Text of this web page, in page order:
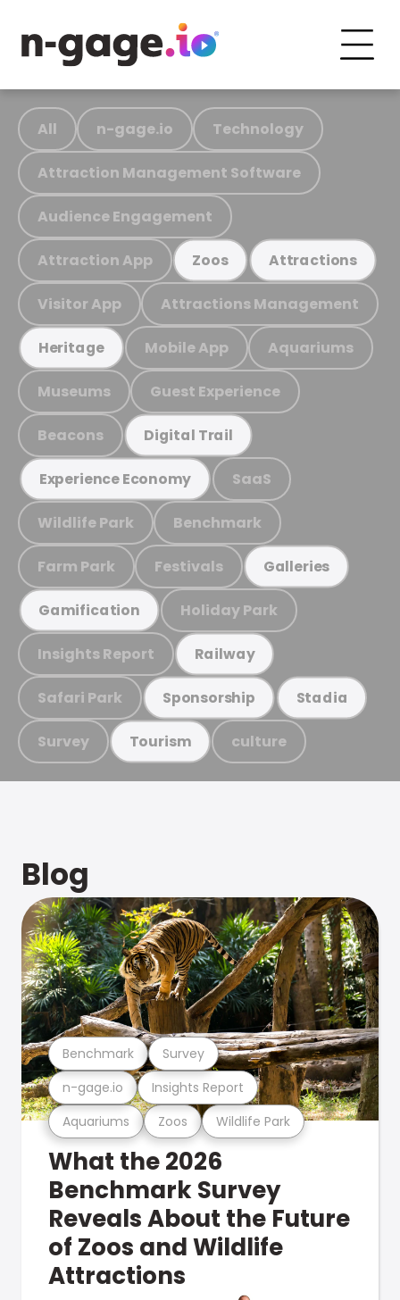
All n-gage.io Technology
Attraction Management Software
Audience Engagement
Attraction App Zoos Attractions
Visitor App Attractions Management
Heritage Mobile App Aquariums
Museums Guest Experience
Beacons Digital Trail
Experience Economy SaaS
Wildlife Park Benchmark
Farm Park Festivals Galleries
Gamification Holiday Park
Insights Report Railway
Safari Park Sponsorship Stadia
Survey Tourism culture
Blog
Aquariums Zoos Wildlife Park
n-gage.io Insights Report
Benchmark Survey
What the 2026
Benchmark Survey
Reveals About the Future
of Zoos and Wildlife
Attractions